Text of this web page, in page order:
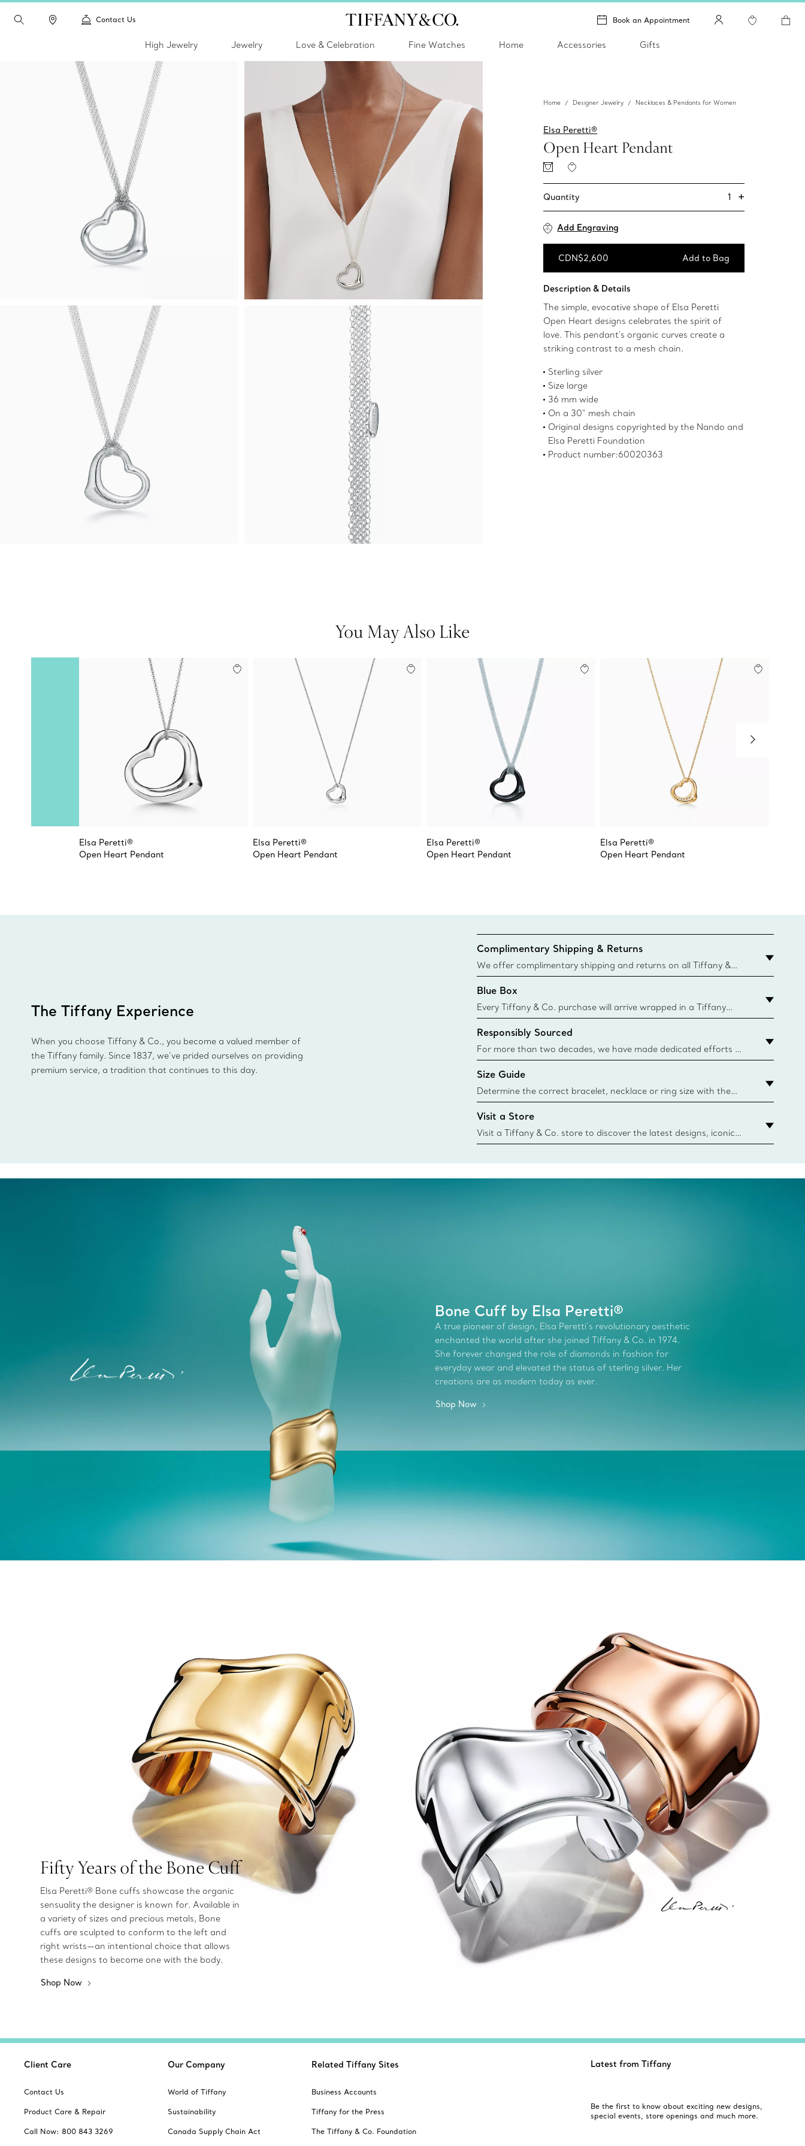
Contact Us Book an Appointment
High Jewelry Jewelry Love & Celebration Fine Watches Home Accessories Gifts
Home Designer Jewelry Necklaces & Pendants for Women
Elsa Peretti®
Open Heart Pendant
Quantity 1 +
Add Engraving
CDN$2,600 Add to Bag
Description & Details
The simple, evocative shape of Elsa Peretti
Open Heart designs celebrates the spirit of
love. This pendant's organic curves create a
striking contrast to a mesh chain.
Sterling silver
Size large
36 mm wide
On a 30" mesh chain
Original designs copyrighted by the Nando and
Elsa Peretti Foundation
Product number:60020363
You May Also Like
Elsa Peretti®
Open Heart Pendant
Elsa Peretti®
Open Heart Pendant
Elsa Peretti®
Open Heart Pendant
Elsa Peretti®
Open Heart Pendant
The Tiffany Experience
When you choose Tiffany & Co., you become a valued member of
the Tiffany family. Since 1837, we’ve prided ourselves on providing
premium service, a tradition that continues to this day.
Complimentary Shipping & Returns
We offer complimentary shipping and returns on all Tiffany &
Co. orders placed on the Canadian website for domestic
delivery.
Blue Box
Every Tiffany & Co. purchase will arrive wrapped in a Tiffany
Blue Box. Though this famed packaging dates back to 1886,
today all Blue Boxes and bags are made with paper from
sustainable sources and recycled materials. Learn More
Responsibly Sourced
For more than two decades, we have made dedicated efforts to
responsibly source the precious materials we use in our jewelry.
Learn More
Size Guide
Determine the correct bracelet, necklace or ring size with the
Tiffany & Co. size guide.
{window.tiffan
Visit a Store
Visit a Tiffany & Co. store to discover the latest designs, iconic
collections and more. Find Your Nearest Store
Bone Cuff by Elsa Peretti®
A true pioneer of design, Elsa Peretti’s revolutionary aesthetic
enchanted the world after she joined Tiffany & Co. in 1974.
She forever changed the role of diamonds in fashion for
everyday wear and elevated the status of sterling silver. Her
creations are as modern today as ever.
Shop Now
Fifty Years of the Bone Cuff
Elsa Peretti® Bone cuffs showcase the organic
sensuality the designer is known for. Available in
a variety of sizes and precious metals, Bone
cuffs are sculpted to conform to the left and
right wrists—an intentional choice that allows
these designs to become one with the body.
Shop Now
Client Care
Contact Us
Product Care & Repair
Call Now: 800 843 3269
Our Company
World of Tiffany
Sustainability
Canada Supply Chain Act
Related Tiffany Sites
Business Accounts
Tiffany for the Press
The Tiffany & Co. Foundation
Latest from Tiffany
Be the first to know about exciting new designs,
special events, store openings and much more.